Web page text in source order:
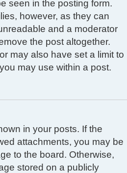
seen in the posting form.
however, as they can
and a moderator
the post altogether.
may also have set a limit to
may use within a post.
in your posts. If the
attachments, you may be
to the board. Otherwise,
stored on a publicly